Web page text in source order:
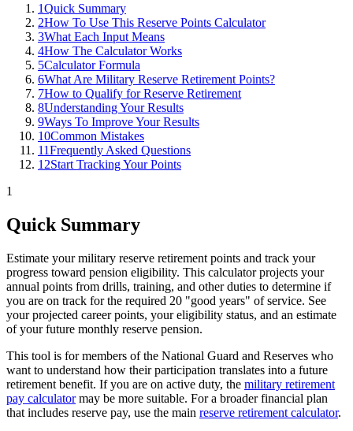
1Quick Summary
2How To Use This Reserve Points Calculator
3What Each Input Means
4How The Calculator Works
5Calculator Formula
6What Are Military Reserve Retirement Points?
7How to Qualify for Reserve Retirement
8Understanding Your Results
9Ways To Improve Your Results
10Common Mistakes
11Frequently Asked Questions
12Start Tracking Your Points
1
Quick Summary
Estimate your military reserve retirement points and track your
progress toward pension eligibility. This calculator projects your
annual points from drills, training, and other duties to determine if
you are on track for the required 20 "good years" of service. See
your projected career points, your eligibility status, and an estimate
of your future monthly reserve pension.
This tool is for members of the National Guard and Reserves who
want to understand how their participation translates into a future
retirement benefit. If you are on active duty, the military retirement
pay calculatormay be more suitable. For a broader financial plan
that includes reserve pay, use the main reserve retirement calculator.